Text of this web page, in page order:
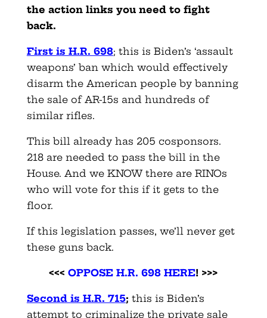
the action links you need to fight
back.
First is H.R. 698; this is Biden’s ‘assault
weapons’ ban which would effectively
disarm the American people by banning
the sale of AR-15s and hundreds of
similar rifles.
This bill already has 205 cosponsors.
218 are needed to pass the bill in the
House. And we KNOW there are RINOs
who will vote for this if it gets to the
floor.
If this legislation passes, we’ll never get
these guns back.
<<<OPPOSE H.R. 698 HERE! >>>
Second is H.R. 715; this is Biden’s
attempt to criminalize the private sale